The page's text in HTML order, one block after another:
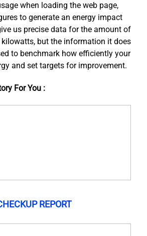
when loading the web page,
to generate an energy impact
us precise data for the amount of
but the information it does
to benchmark how efficiently your
and set targets for improvement.
For You :
REPORT